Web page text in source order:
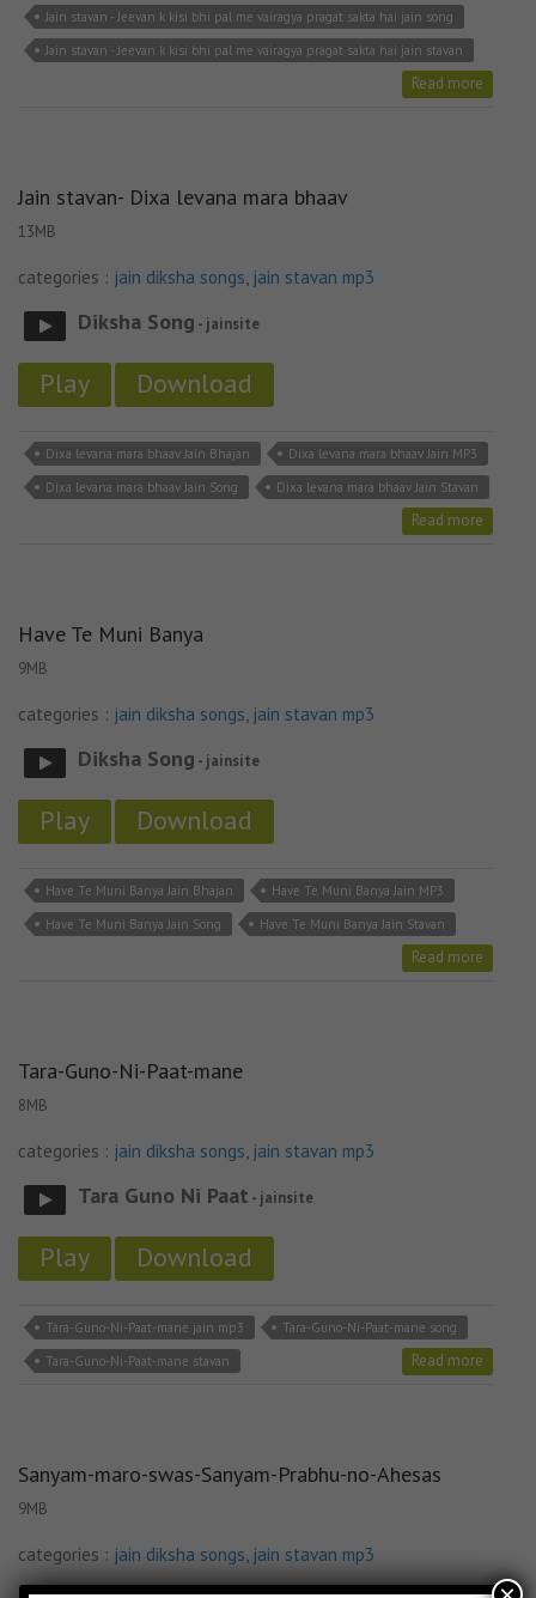
Jain stavan - Jeevan k kisi bhi pal me vairagya pragat sakta hai jain song
Jain stavan - Jeevan k kisi bhi pal me vairagya pragat sakta hai jain stavan
Read more
Jain stavan- Dixa levana mara bhaav
13MB
categories : jain diksha songs, jain stavan mp3
Diksha Song - jainsite
Play Download
Dixa levana mara bhaav Jain Bhajan
Dixa levana mara bhaav Jain MP3
Dixa levana mara bhaav Jain Song
Dixa levana mara bhaav Jain Stavan
Read more
Have Te Muni Banya
9MB
categories : jain diksha songs, jain stavan mp3
Diksha Song - jainsite
Play Download
Have Te Muni Banya Jain Bhajan
Have Te Muni Banya Jain MP3
Have Te Muni Banya Jain Song
Have Te Muni Banya Jain Stavan
Read more
Tara-Guno-Ni-Paat-mane
8MB
categories : jain diksha songs, jain stavan mp3
Tara Guno Ni Paat - jainsite
Play Download
Tara-Guno-Ni-Paat-mane jain mp3
Tara-Guno-Ni-Paat-mane song
Tara-Guno-Ni-Paat-mane stavan
Read more
Sanyam-maro-swas-Sanyam-Prabhu-no-Ahesas
9MB
categories : jain diksha songs, jain stavan mp3